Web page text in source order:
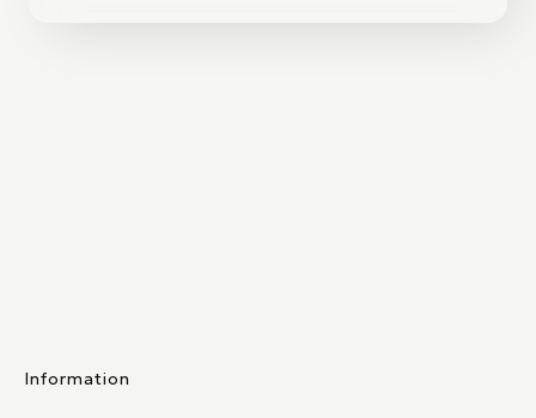
Information